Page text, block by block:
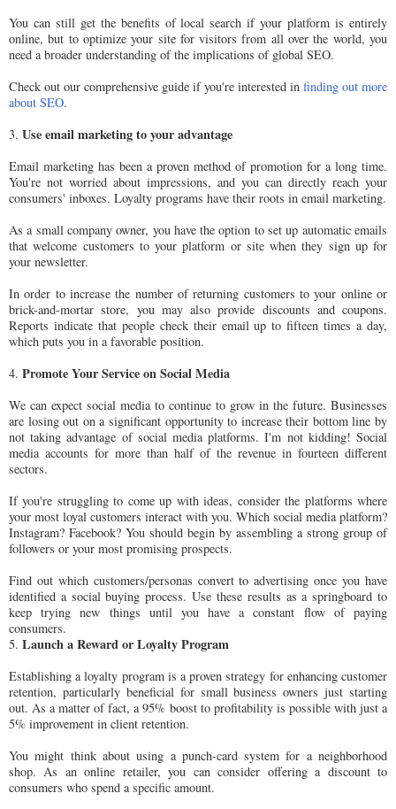
You can still get the benefits of local search if your platform is entirely
online, but to optimize your site for visitors from all over the world, you
need a broader understanding of the implications of global SEO.
Check out our comprehensive guide if you're interested in finding out more
about SEO.
3. Use email marketing to your advantage
Email marketing has been a proven method of promotion for a long time.
You're not worried about impressions, and you can directly reach your
consumers' inboxes. Loyalty programs have their roots in email marketing.
As a small company owner, you have the option to set up automatic emails
that welcome customers to your platform or site when they sign up for
your newsletter.
In order to increase the number of returning customers to your online or
brick-and-mortar store, you may also provide discounts and coupons.
Reports indicate that people check their email up to fifteen times a day,
which puts you in a favorable position.
4. Promote Your Service on Social Media
We can expect social media to continue to grow in the future. Businesses
are losing out on a significant opportunity to increase their bottom line by
not taking advantage of social media platforms. I'm not kidding! Social
media accounts for more than half of the revenue in fourteen different
sectors.
If you're struggling to come up with ideas, consider the platforms where
your most loyal customers interact with you. Which social media platform?
Instagram? Facebook? You should begin by assembling a strong group of
followers or your most promising prospects.
Find out which customers/personas convert to advertising once you have
identified a social buying process. Use these results as a springboard to
keep trying new things until you have a constant flow of paying
consumers.
5. Launch a Reward or Loyalty Program
Establishing a loyalty program is a proven strategy for enhancing customer
retention, particularly beneficial for small business owners just starting
out. As a matter of fact, a 95% boost to profitability is possible with just a
5% improvement in client retention.
You might think about using a punch-card system for a neighborhood
shop. As an online retailer, you can consider offering a discount to
consumers who spend a specific amount.